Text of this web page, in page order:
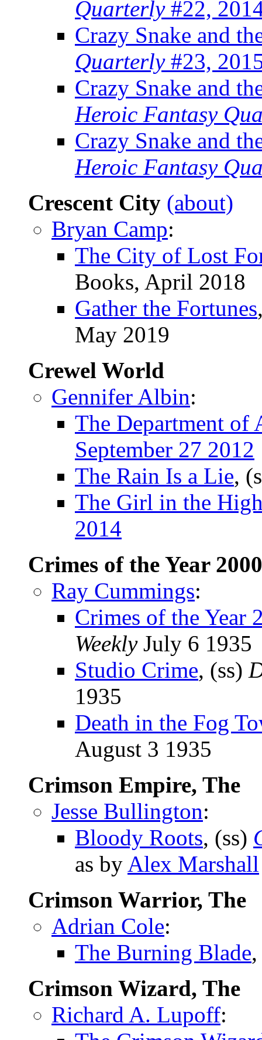
Quarterly#22,
Crazy Snake and
Quarterly#23,
Crazy Snake and
Heroic Fantasy
Crazy Snake and
Heroic Fantasy
Crescent City (about)
Bryan Camp:
The City of Lost
Books, April 2018
Gather the Fortunes
May 2019
Crewel World
Gennifer Albin:
The Department of
September 27 2012
The Rain Is a Lie,
The Girl in the
2014
Crimes of the Year 2000
Ray Cummings:
Crimes of the Year
WeeklyJuly 6 1935
Studio Crime, (ss)
1935
Death in the Fog
August 3 1935
Crimson Empire, The
Jesse Bullington:
Bloody Roots, (ss)
as by Alex Marshall
Crimson Warrior, The
Adrian Cole:
The Burning Blade
Crimson Wizard, The
Richard A. Lupoff: